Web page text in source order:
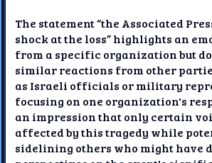
The statement “the Associated
shock at the loss” highlights an
from a specific organization but
similar reactions from other
as Israeli officials or military
focusing on one organization's
an impression that only certain
affected by this tragedy while
sidelining others who might have